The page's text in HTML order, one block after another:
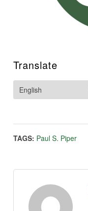
Translate
TAGS: Paul S. Piper